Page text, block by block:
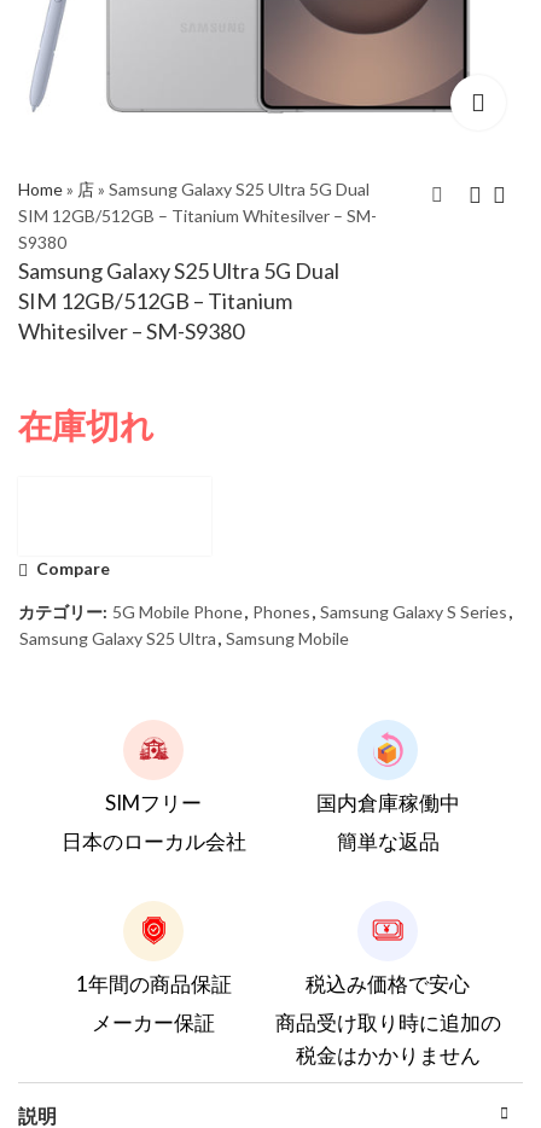
Home» 店» Samsung Galaxy S25 Ultra 5G Dual
SIM 12GB/512GB – Titanium Whitesilver – SM-
S9380
Samsung Galaxy S25 Ultra 5G Dual
SIM 12GB/512GB – Titanium
Whitesilver – SM-S9380
Samsung Galaxy S25
在庫切れ
Compare
カテゴリー: 5G Mobile Phone, Phones, Samsung Galaxy S Series,
Samsung Galaxy S25 Ultra, Samsung Mobile
SIMフリー
日本のローカル会社
国内倉庫稼働中
簡単な返品
1年間の商品保証
メーカー保証
税込み価格で安心
商品受け取り時に追加の
税金はかかりません
説明